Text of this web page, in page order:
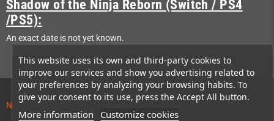
This website uses its own and third-party cookies to
improve our services and show you advertising related to
your preferences by analyzing your browsing habits. To
give your consent to its use, press the Accept All button.
More information Customize cookies
Shadow of the Ninja Reborn (Switch / PS4
/PS5):
An exact date is not yet known.
News about preordered products!